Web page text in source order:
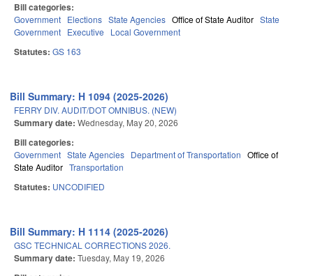
Bill categories:
Government Elections State Agencies Office of State Auditor State
Government Executive Local Government
Statutes: GS 163
Bill Summary: H 1094 (2025-2026)
FERRY DIV. AUDIT/DOT OMNIBUS. (NEW)
Summary date: Wednesday, May 20, 2026
Bill categories:
Government State Agencies Department of Transportation Office of
State Auditor Transportation
Statutes: UNCODIFIED
Bill Summary: H 1114 (2025-2026)
GSC TECHNICAL CORRECTIONS 2026.
Summary date: Tuesday, May 19, 2026